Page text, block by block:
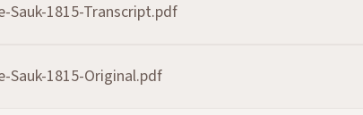
1815-Transcript.pdf
1815-Original.pdf